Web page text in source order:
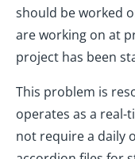
should be worked
are working on at
project has been
This problem is
operates as a
not require a daily